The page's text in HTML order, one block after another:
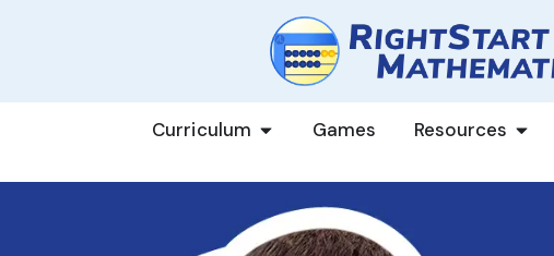
Curriculum Games Resources